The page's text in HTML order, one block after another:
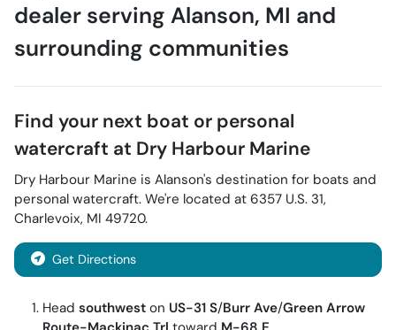
dealer serving Alanson, MI and
surrounding communities
Find your next boat or personal
watercraft at Dry Harbour Marine
Dry Harbour Marine is Alanson's destination for boats and
personal watercraft. We're located at 6357 U.S. 31,
Charlevoix, MI 49720.
Get Directions
Head southwest on US-31 S/Burr Ave/Green Arrow